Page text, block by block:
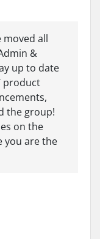
moved all
&
up to date
product
the group!
on the
you are the